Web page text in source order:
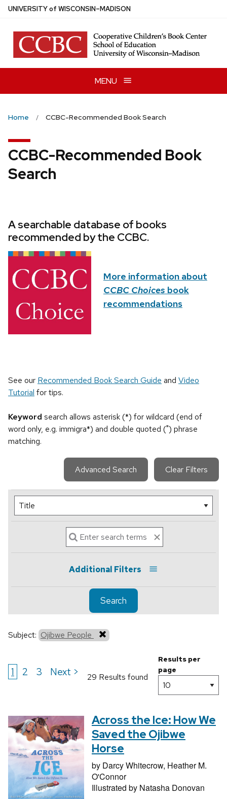
Skip
main
content
UNIVERSITYof WISCONSIN–MADISON
MENU
Home CCBC-Recommended Book Search
CCBC-Recommended Book
Search
A searchable database of books
recommended by the CCBC.
More information about
CCBC Choices book
recommendations
See our Recommended Book Search Guide and Video
Tutorial for tips.
Keyword search allows asterisk (*) for wildcard (end of
word only, e.g. immigra*) and double quoted (") phrase
matching.
Advanced Search Clear Filters
Additional Filters
Search
Subject: Ojibwe People
1 2 3 Next > 29 Results found
Results per
page
Across the Ice: How We
Saved the Ojibwe
Horse
by Darcy Whitecrow, Heather M.
O'Connor
Illustrated by Natasha Donovan